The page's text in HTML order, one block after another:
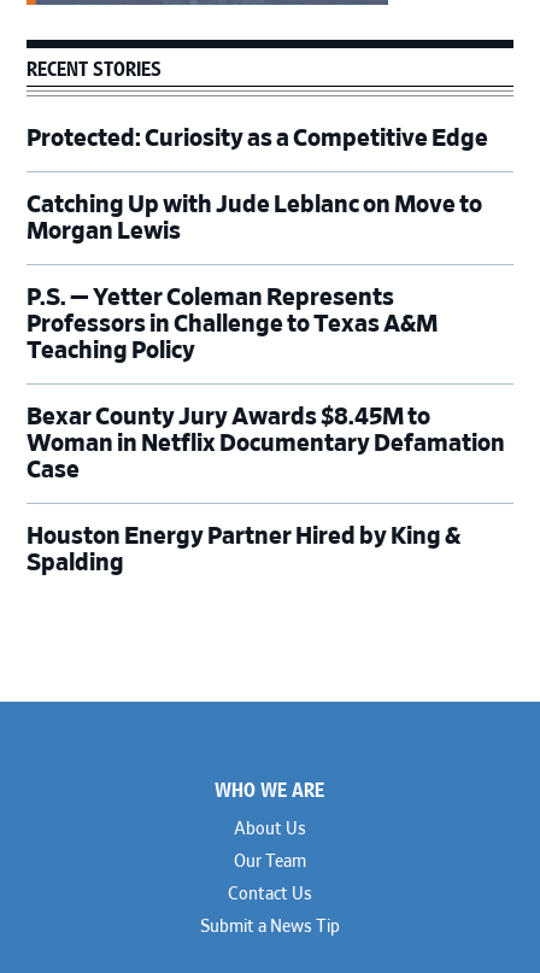
RECENT STORIES
Protected: Curiosity as a Competitive Edge
Catching Up with Jude Leblanc on Move to
Morgan Lewis
P.S. — Yetter Coleman Represents
Professors in Challenge to Texas A&M
Teaching Policy
Bexar County Jury Awards $8.45M to
Woman in Netflix Documentary Defamation
Case
Houston Energy Partner Hired by King &
Spalding
WHO WE ARE
About Us
Our Team
Contact Us
Submit a News Tip